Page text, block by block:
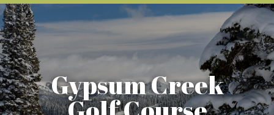
View All Events
Gypsum Creek